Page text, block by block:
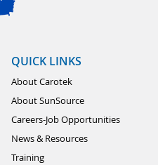
QUICK LINKS
About Carotek
About SunSource
Careers-Job Opportunities
News & Resources
Training